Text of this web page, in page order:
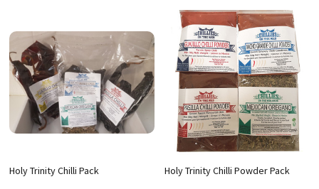
Holy Trinity Chilli Pack Holy Trinity Chilli Powder Pack